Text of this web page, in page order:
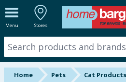
Menu Stores
ALL DEPARTMENTS
New In
Online Exclusive
Home Pets Cat Products